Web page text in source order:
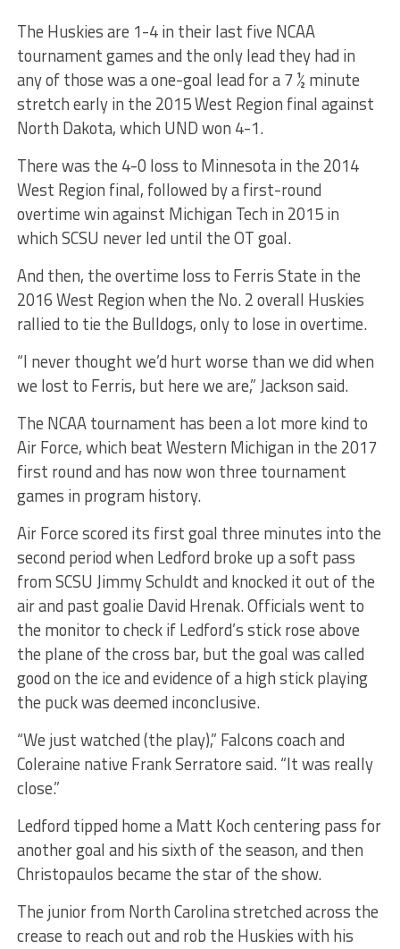
The Huskies are 1-4 in their last five NCAA
tournament games and the only lead they had in
any of those was a one-goal lead for a 7 ½ minute
stretch early in the 2015 West Region final against
North Dakota, which UND won 4-1.
There was the 4-0 loss to Minnesota in the 2014
West Region final, followed by a first-round
overtime win against Michigan Tech in 2015 in
which SCSU never led until the OT goal.
And then, the overtime loss to Ferris State in the
2016 West Region when the No. 2 overall Huskies
rallied to tie the Bulldogs, only to lose in overtime.
“I never thought we’d hurt worse than we did when
we lost to Ferris, but here we are,” Jackson said.
The NCAA tournament has been a lot more kind to
Air Force, which beat Western Michigan in the 2017
first round and has now won three tournament
games in program history.
Air Force scored its first goal three minutes into the
second period when Ledford broke up a soft pass
from SCSU Jimmy Schuldt and knocked it out of the
air and past goalie David Hrenak. Officials went to
the monitor to check if Ledford’s stick rose above
the plane of the cross bar, but the goal was called
good on the ice and evidence of a high stick playing
the puck was deemed inconclusive.
“We just watched (the play),” Falcons coach and
Coleraine native Frank Serratore said. “It was really
close.”
Ledford tipped home a Matt Koch centering pass for
another goal and his sixth of the season, and then
Christopaulos became the star of the show.
The junior from North Carolina stretched across the
crease to reach out and rob the Huskies with his